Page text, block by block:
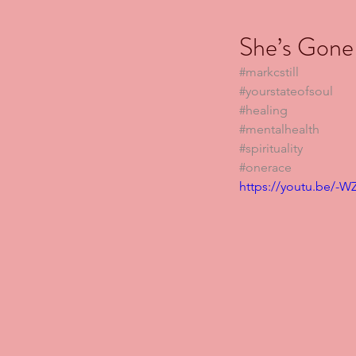
She’s Gone
#markcstill
#yourstateofsoul
#healing
#mentalhealth
#spirituality
#onerace
https://youtu.be/-